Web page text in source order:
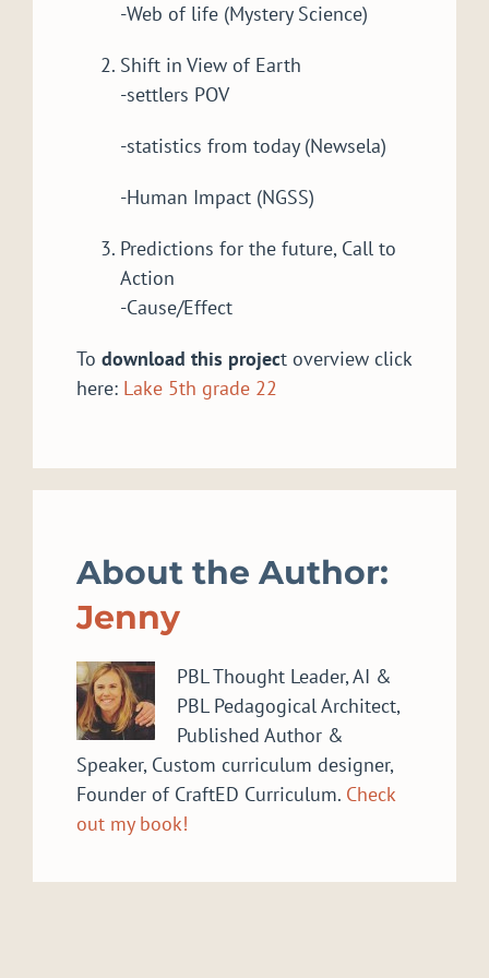
-Web of life (Mystery Science)
Shift in View of Earth
-settlers POV
-statistics from today (Newsela)
-Human Impact (NGSS)
Predictions for the future, Call to
Action
-Cause/Effect
To download this project overview click
here: Lake 5th grade 22
About the Author:
Jenny
PBL Thought Leader, AI &
PBL Pedagogical Architect,
Published Author &
Speaker, Custom curriculum designer,
Founder of CraftED Curriculum. Check
out my book!